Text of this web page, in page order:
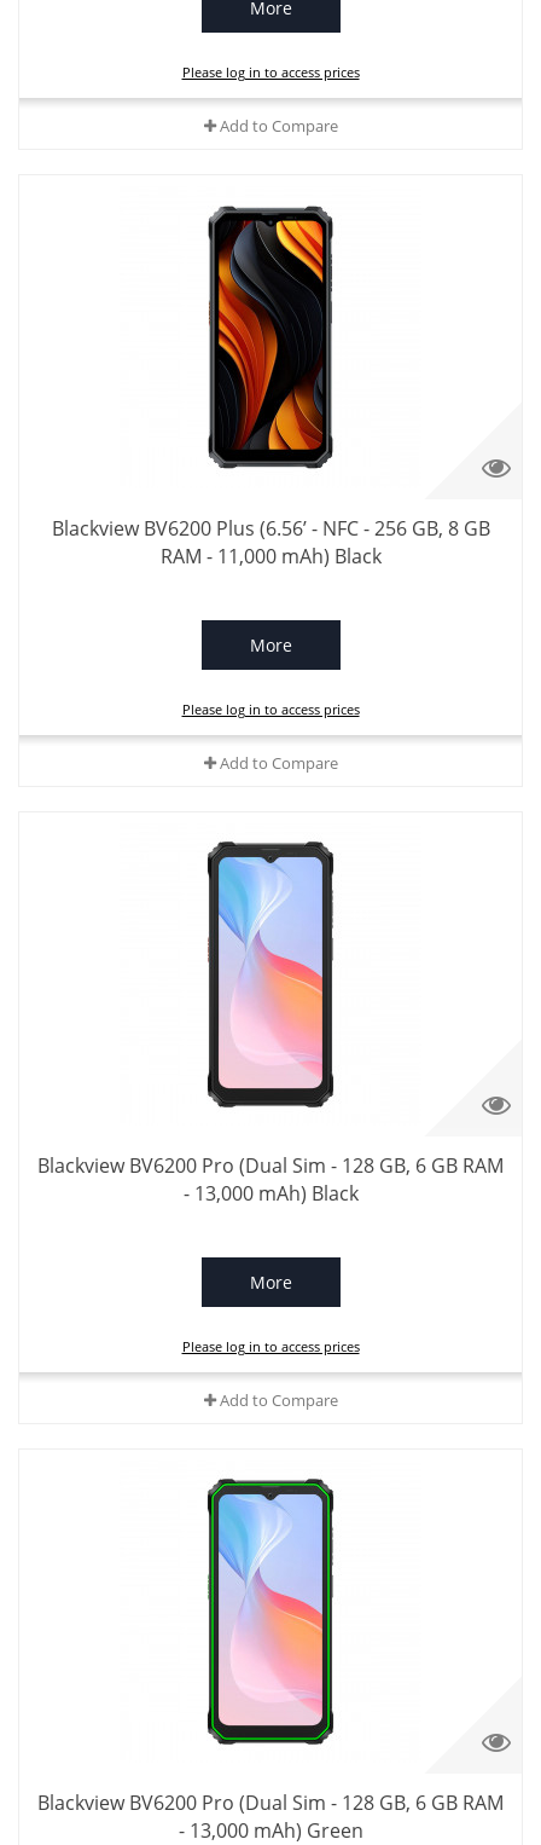
More
Please log in to access prices
Add to Compare
Blackview BV6200 Plus (6.56’ - NFC - 256 GB, 8 GB
RAM - 11,000 mAh) Black
More
Please log in to access prices
Add to Compare
Blackview BV6200 Pro (Dual Sim - 128 GB, 6 GB RAM
- 13,000 mAh) Black
More
Please log in to access prices
Add to Compare
Blackview BV6200 Pro (Dual Sim - 128 GB, 6 GB RAM
- 13,000 mAh) Green